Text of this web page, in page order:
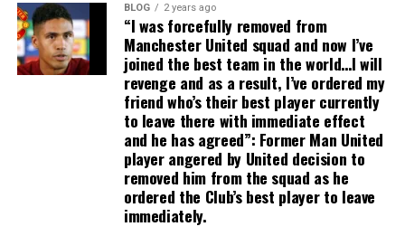
BLOG 2 years ago
“I was forcefully removed from
Manchester United squad and now I’ve
joined the best team in the world…I will
revenge and as a result, I’ve ordered my
friend who’s their best player currently
to leave there with immediate effect
and he has agreed”: Former Man United
player angered by United decision to
removed him from the squad as he
ordered the Club’s best player to leave
immediately.